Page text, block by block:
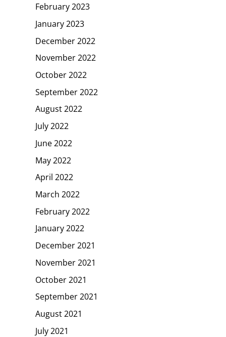
February 2023
January 2023
December 2022
November 2022
October 2022
September 2022
August 2022
July 2022
June 2022
May 2022
April 2022
March 2022
February 2022
January 2022
December 2021
November 2021
October 2021
September 2021
August 2021
July 2021